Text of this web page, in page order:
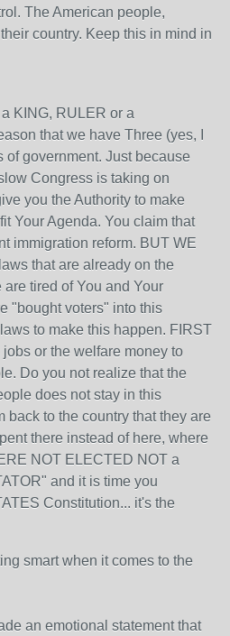
The American people,
country. Keep this in mind in
KING, RULER or a
that we have Three (yes, I
government. Just because
Congress is taking on
you the Authority to make
Your Agenda. You claim that
immigration reform. BUT WE
that are already on the
tired of You and Your
"bought voters" into this
to make this happen. FIRST
or the welfare money to
Do you not realize that the
does not stay in this
back to the country that they are
there instead of here, where
NOT ELECTED NOT a
and it is time you
Constitution... it's the
smart when it comes to the
an emotional statement that